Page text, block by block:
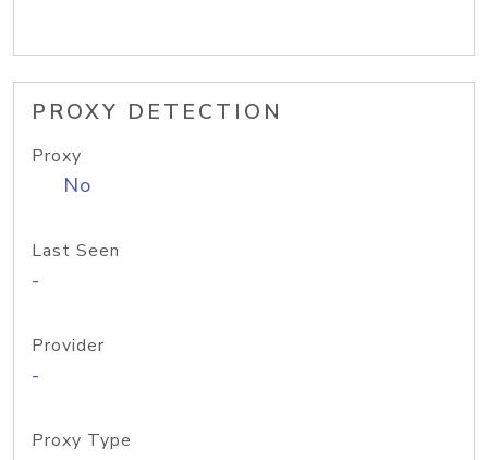
PROXY DETECTION
Proxy
No
Last Seen
-
Provider
-
Proxy Type